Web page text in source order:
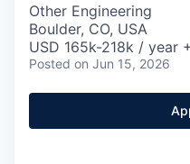
Other Engineering
Boulder, CO, USA
USD 165k-218k / year
Posted on Jun 15, 2026